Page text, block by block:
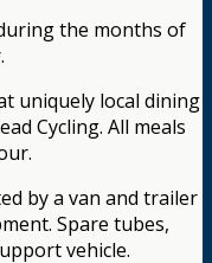
the months of
uniquely local dining
Cycling. All meals
by a van and trailer
Spare tubes,
vehicle.